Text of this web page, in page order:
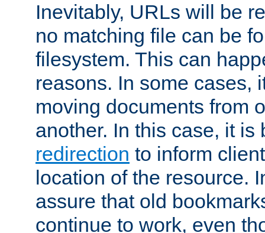
Inevitably, URLs will be
no matching file can be
filesystem. This can
reasons. In some cases,
moving documents from
another. In this case, it
redirection to inform
location of the resource.
assure that old
continue to work, even